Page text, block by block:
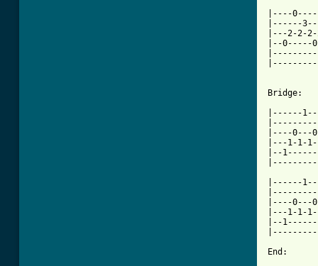
|----
|------
|---2-2-
|--0-----
Bridge:
|------
|----0---
|---1-1-
|--
|------
|----0---
|---1-1-
|--
End: